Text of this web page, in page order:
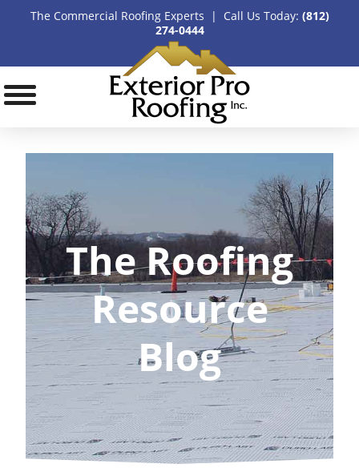
The Commercial Roofing Experts | Call Us Today: (812)
274-0444
The Roofing
Resource
Blog